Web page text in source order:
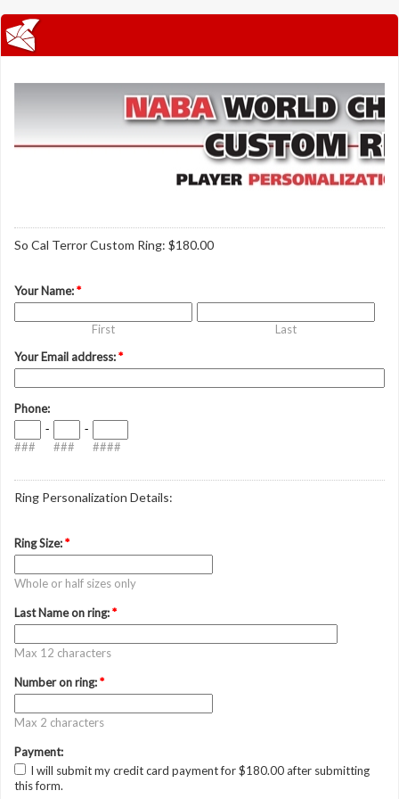
So Cal Terror Custom Ring: $180.00
Your Name:*
First
Last
Your Email address:*
Phone:
###
-
###
-
####
Ring Personalization Details:
Ring Size:*
Whole or half sizes only
Last Name on ring:*
Max 12 characters
Number on ring:*
Max 2 characters
Payment:
I will submit my credit card payment for $180.00 after submitting
this form.